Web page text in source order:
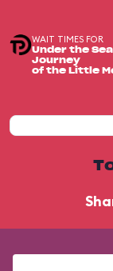
WAIT TIMES FOR
Under the Sea
Journey
of the Little